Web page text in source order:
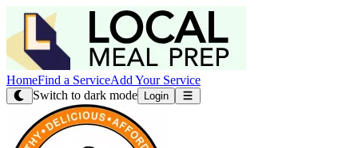
HomeFind a ServiceAdd Your Service
Switch to dark mode
Login